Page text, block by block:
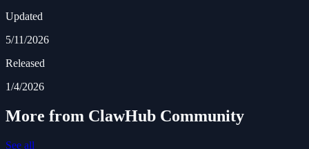
Updated
5/11/2026
Released
1/4/2026
More from ClawHub Community
See all